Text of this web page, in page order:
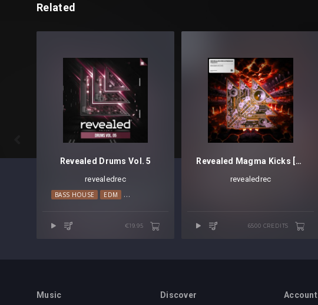
Related
Revealed Drums Vol. 5
revealedrec
BASS HOUSE EDM ELECTRO HOUSE
€19.95
Revealed Magma Kicks [Credits]
revealedrec
6500 CREDITS
Music Discover Account